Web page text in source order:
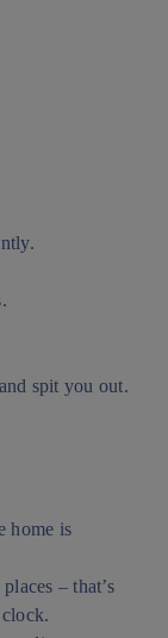
spit you out.
home is
– that’s